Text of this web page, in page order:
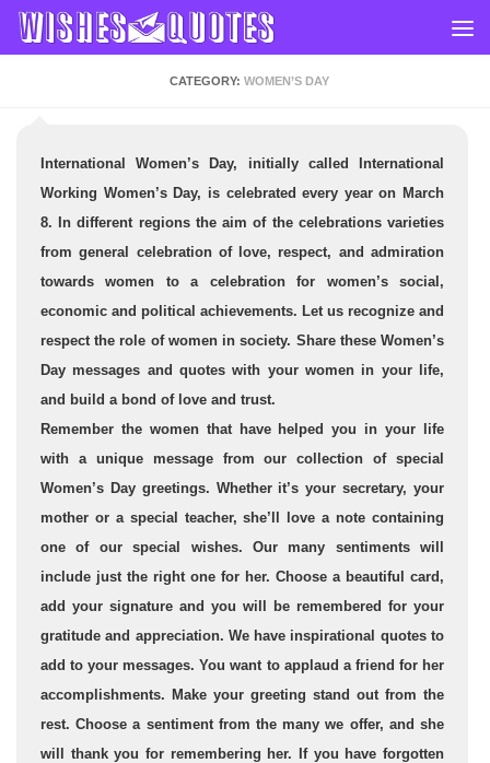
Skip to content
CATEGORY: WOMEN’S DAY
International Women’s Day, initially called International
Working Women’s Day, is celebrated every year on March
8. In different regions the aim of the celebrations varieties
from general celebration of love, respect, and admiration
towards women to a celebration for women’s social,
economic and political achievements. Let us recognize and
respect the role of women in society. Share these Women’s
Day messages and quotes with your women in your life,
and build a bond of love and trust.
Remember the women that have helped you in your life
with a unique message from our collection of special
Women’s Day greetings. Whether it’s your secretary, your
mother or a special teacher, she’ll love a note containing
one of our special wishes. Our many sentiments will
include just the right one for her. Choose a beautiful card,
add your signature and you will be remembered for your
gratitude and appreciation. We have inspirational quotes to
add to your messages. You want to applaud a friend for her
accomplishments. Make your greeting stand out from the
rest. Choose a sentiment from the many we offer, and she
will thank you for remembering her. If you have forgotten